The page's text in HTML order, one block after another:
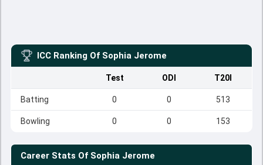
ICC Ranking Of Sophia Jerome
Test ODI T20I
Batting 0 0 513
Bowling 0 0 153
Career Stats Of Sophia Jerome